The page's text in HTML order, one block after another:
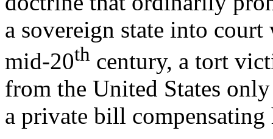
a sovereign state into
mid-20th century, a tort
from the United States
a private bill